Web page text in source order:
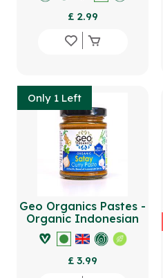
£ 2.99
Only 1 Left
Geo Organics Pastes -
Organic Indonesian
Satay Curry Paste
180g
£ 3.99